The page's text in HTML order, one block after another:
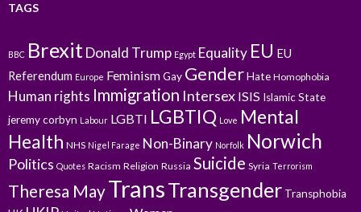
TAGS
BBC BrexitDonald Trump Egypt Equality EU EU
Referendum Europe FeminismGay GenderHate Homophobia
Human rights Immigration Intersex ISIS Islamic State
jeremy corbyn Labour LGBTI LGBTIQ Love Mental
Health NHS Nigel Farage Non-Binary Norfolk Norwich
Politics Quotes Racism Religion Russia Suicide Syria Terrorism
Theresa MayTransTransgender Transphobia